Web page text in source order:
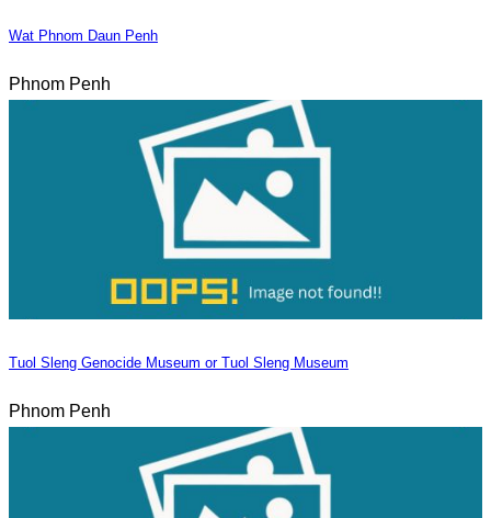
Wat Phnom Daun Penh
Phnom Penh
Tuol Sleng Genocide Museum or Tuol Sleng Museum
Phnom Penh